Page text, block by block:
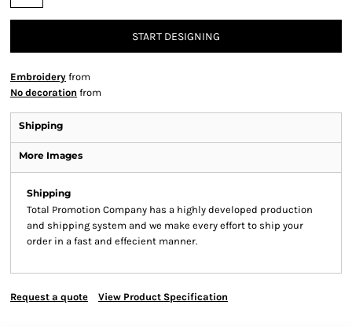
START DESIGNING
Embroidery from
No decoration from
Shipping
More Images
Shipping
Total Promotion Company has a highly developed production
and shipping system and we make every effort to ship your
order in a fast and effecient manner.
Request a quote View Product Specification